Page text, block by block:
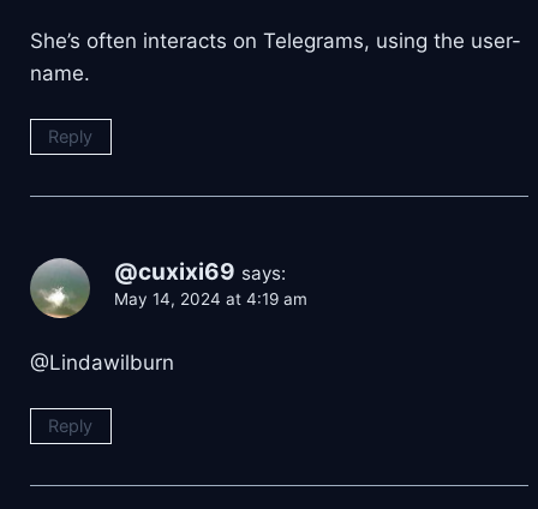
She’s often interacts on Telegrams, using the user-
name.
Reply
@cuxixi69 says:
May 14, 2024 at 4:19 am
@Lindawilburn
Reply